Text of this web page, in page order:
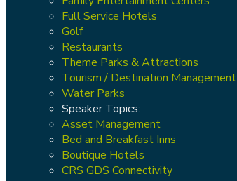
Full Service Hotels
Golf
Restaurants
Theme Parks & Attractions
Tourism / Destination Management
Water Parks
Speaker Topics:
Asset Management
Bed and Breakfast Inns
Boutique Hotels
CRS GDS Connectivity